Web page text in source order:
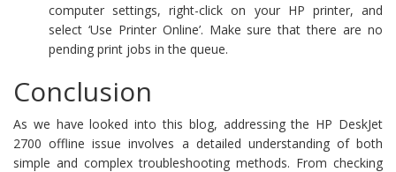
computer settings, right-click on your HP printer, and
select ‘Use Printer Online’. Make sure that there are no
pending print jobs in the queue.
Conclusion
As we have looked into this blog, addressing the HP DeskJet
2700 offline issue involves a detailed understanding of both
simple and complex troubleshooting methods. From checking